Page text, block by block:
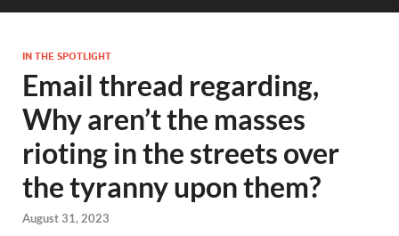
IN THE SPOTLIGHT
Email thread regarding,
Why aren’t the masses
rioting in the streets over
the tyranny upon them?
August 31, 2023